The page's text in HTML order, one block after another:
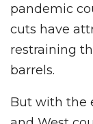
pandemic
cuts have
restraining
barrels.
But with the